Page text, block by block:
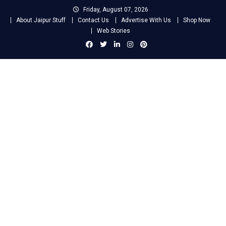
Friday, August 07, 2026
About Jaipur Stuff
Contact Us Advertise With Us
Shop Now
Web Stories